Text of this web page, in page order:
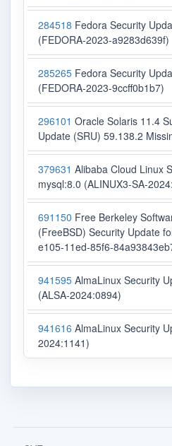
284518 Fedora Security
(FEDORA-2023-a9283d639f)
285265 Fedora Security
(FEDORA-2023-9ccff0b1b7)
296101 Oracle Solaris 11.4
Update (SRU) 59.138.2
379631 Alibaba Cloud Linux
mysql:8.0 (ALINUX3-SA-
691150 Free Berkeley
(FreeBSD) Security Update
e105-11ed-85f6-
941595 AlmaLinux Security
(ALSA-2024:0894)
941616 AlmaLinux Security
2024:1141)